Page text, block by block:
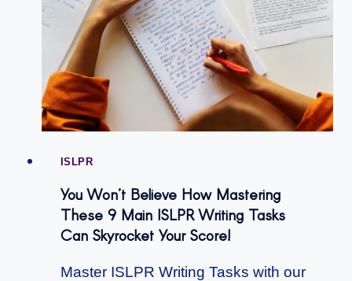
ISLPR
You Won’t Believe How Mastering
These 9 Main ISLPR Writing Tasks
Can Skyrocket Your Score!
Master ISLPR Writing Tasks with our